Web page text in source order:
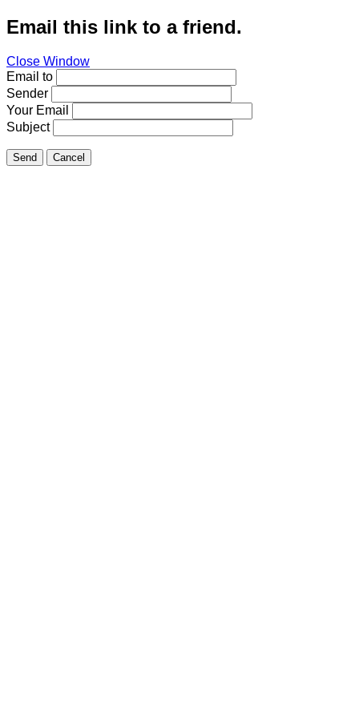
Email this link to a friend.
Close Window
Email to
Sender
Your Email
Subject
Send Cancel